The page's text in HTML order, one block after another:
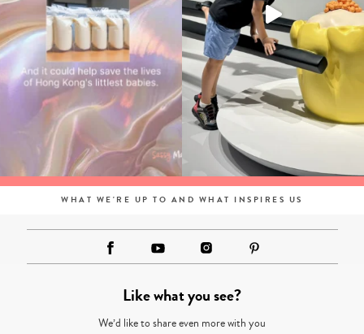
WHAT WE'RE UP TO AND WHAT INSPIRES US
Like what you see?
We’d like to share even more with you